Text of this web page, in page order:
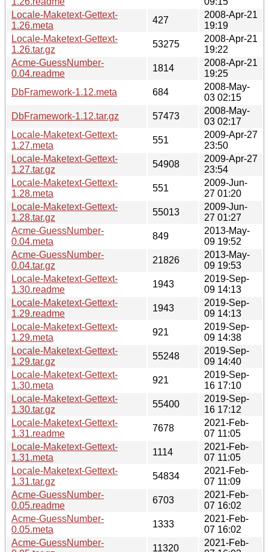
Locale-Maketext-Gettext-
1.26.meta
427
2008-Apr-21
19:19
Locale-Maketext-Gettext-
1.26.tar.gz
53275
2008-Apr-21
19:22
Acme-GuessNumber-
0.04.readme
1814
2008-Apr-21
19:25
DbFramework-1.12.meta
684
2008-May-
03 02:15
DbFramework-1.12.tar.gz
57473
2008-May-
03 02:17
Locale-Maketext-Gettext-
1.27.meta
551
2009-Apr-27
23:50
Locale-Maketext-Gettext-
1.27.tar.gz
54908
2009-Apr-27
23:54
Locale-Maketext-Gettext-
1.28.meta
551
2009-Jun-
27 01:20
Locale-Maketext-Gettext-
1.28.tar.gz
55013
2009-Jun-
27 01:27
Acme-GuessNumber-
0.04.meta
849
2013-May-
09 19:52
Acme-GuessNumber-
0.04.tar.gz
21826
2013-May-
09 19:53
Locale-Maketext-Gettext-
1.30.readme
1943
2019-Sep-
09 14:13
Locale-Maketext-Gettext-
1.29.readme
1943
2019-Sep-
09 14:13
Locale-Maketext-Gettext-
1.29.meta
921
2019-Sep-
09 14:38
Locale-Maketext-Gettext-
1.29.tar.gz
55248
2019-Sep-
09 14:40
Locale-Maketext-Gettext-
1.30.meta
921
2019-Sep-
16 17:10
Locale-Maketext-Gettext-
1.30.tar.gz
55400
2019-Sep-
16 17:12
Locale-Maketext-Gettext-
1.31.readme
7678
2021-Feb-
07 11:05
Locale-Maketext-Gettext-
1.31.meta
1114
2021-Feb-
07 11:05
Locale-Maketext-Gettext-
1.31.tar.gz
54834
2021-Feb-
07 11:09
Acme-GuessNumber-
0.05.readme
6703
2021-Feb-
07 16:02
Acme-GuessNumber-
0.05.meta
1333
2021-Feb-
07 16:02
Acme-GuessNumber-
11320
2021-Feb-